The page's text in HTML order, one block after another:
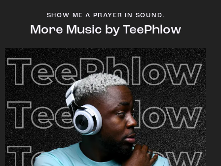
SHOW ME A PRAYER IN SOUND.
More Music by TeePhlow